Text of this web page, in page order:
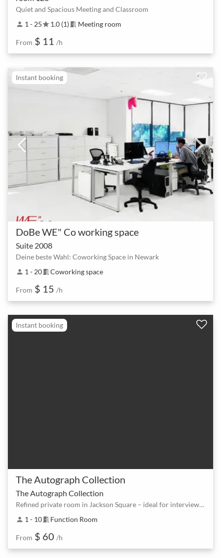
Quiet and Spacious Meeting and Classroom
person 1 - 25star1.0 (1) meeting_room Meeting room
From $ 11 /h
Instant booking
DoBe WE" Co working space
Suite 2008
Deine beste Wahl: Coworking Space in Newark
person 1 - 20meeting_room Coworking space
From $ 15 /h
Instant booking
The Autograph Collection
The Autograph Collection
Refined private room in Jackson Square – ideal for interviews and coaching
person 1 - 10meeting_room Function Room
From $ 60 /h